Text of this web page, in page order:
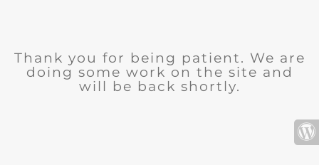
Thank you for being patient. We are
doing some work on the site and
will be back shortly.